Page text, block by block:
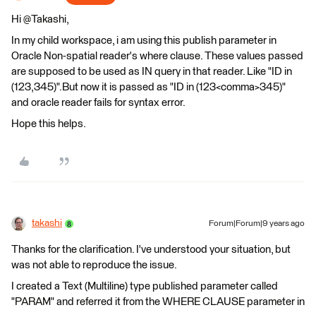
Hi @Takashi,
In my child workspace, i am using this publish parameter in
Oracle Non-spatial reader's where clause. These values passed
are supposed to be used as IN query in that reader. Like "ID in
(123,345)".But now it is passed as "ID in (123<comma>345)"
and oracle reader fails for syntax error.
Hope this helps.
takashi Forum|Forum|9 years ago
Thanks for the clarification. I've understood your situation, but
was not able to reproduce the issue.
I created a Text (Multiline) type published parameter called
"PARAM" and referred it from the WHERE CLAUSE parameter in